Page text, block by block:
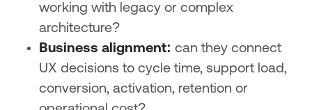
working with legacy or complex
architecture?
Business alignment: can they connect
UX decisions to cycle time, support load,
conversion, activation, retention or